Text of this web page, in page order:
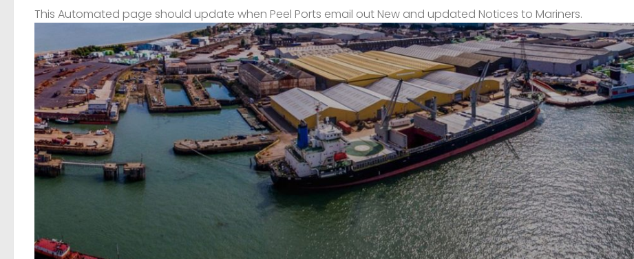
This Automated page should update when Peel Ports email out New and updated Notices to Mariners.